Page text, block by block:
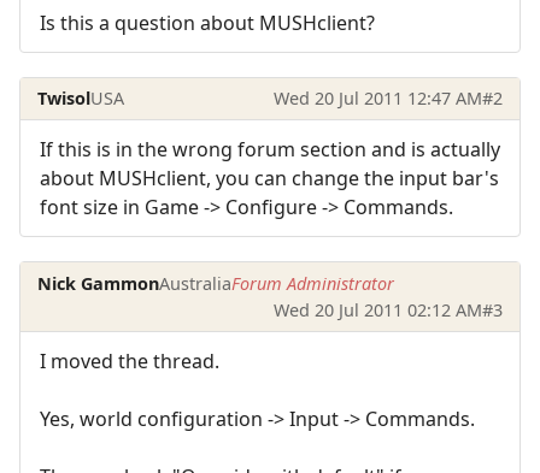
Is this a question about MUSHclient?
TwisolUSA Wed 20 Jul 2011 12:47 AM#2
If this is in the wrong forum section and is actually
about MUSHclient, you can change the input bar's
font size in Game -> Configure -> Commands.
Nick GammonAustraliaForum Administrator
Wed 20 Jul 2011 02:12 AM#3
I moved the thread.
Yes, world configuration -> Input -> Commands.